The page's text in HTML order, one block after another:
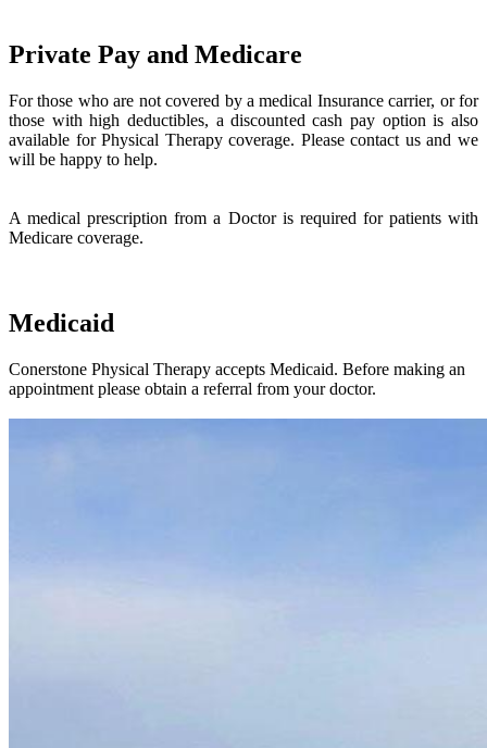
Private Pay and Medicare
For those who are not covered by a medical Insurance carrier, or for
those with high deductibles, a discounted cash pay option is also
available for Physical Therapy coverage. Please contact us and we
will be happy to help.
A medical prescription from a Doctor is required for patients with
Medicare coverage.
Medicaid
Conerstone Physical Therapy accepts Medicaid. Before making an
appointment please obtain a referral from your doctor.